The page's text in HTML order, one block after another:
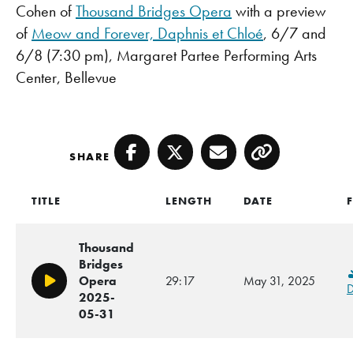
Cohen ofThousand Bridges Opera with a preview
of Meow and Forever, Daphnis et Chloé, 6/7 and
6/8 (7:30 pm), Margaret Partee Performing Arts
Center, Bellevue
SHARE Facebook
TwitterEmailCopy
TITLE LENGTH DATE
Play/Pause
Thousand
Bridges
Opera
2025-
05-31
29:17 May 31, 2025